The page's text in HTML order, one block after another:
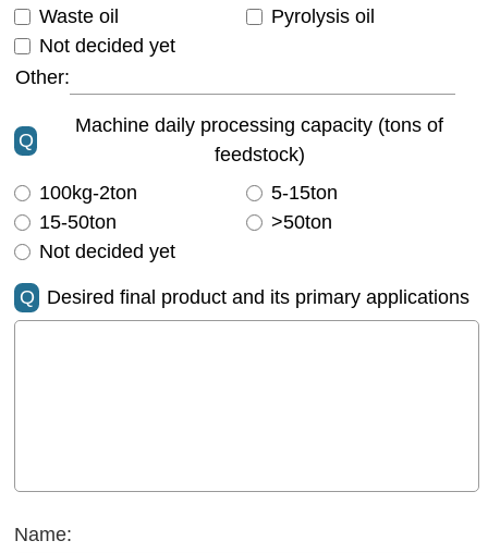
Waste oil
Pyrolysis oil
Not decided yet
Other:
Q
Machine daily processing capacity (tons of
feedstock)
100kg-2ton
5-15ton
15-50ton
>50ton
Not decided yet
Q Desired final product and its primary applications
Name: